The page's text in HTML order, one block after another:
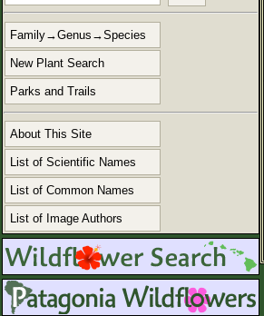
Family→Genus→Species
New Plant Search
Parks and Trails
About This Site
List of Scientific Names
List of Common Names
List of Image Authors